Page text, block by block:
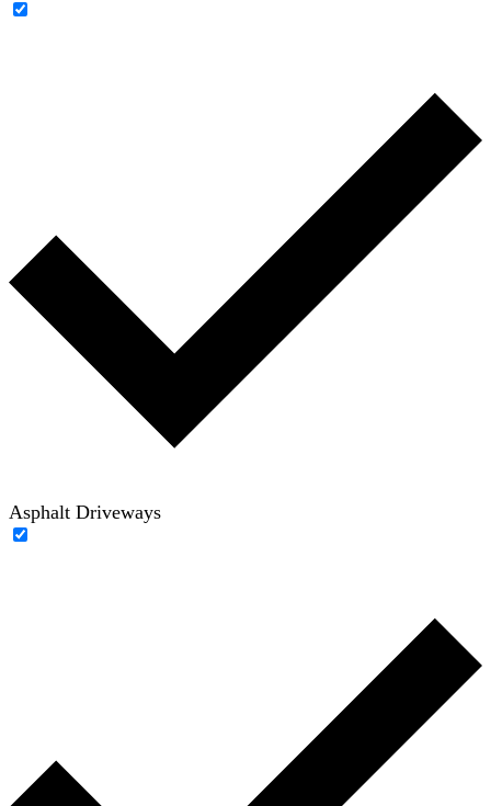
Asphalt Driveways